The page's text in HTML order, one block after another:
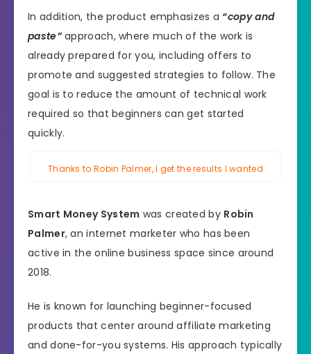
In addition, the product emphasizes a “copy and
paste”approach, where much of the work is
already prepared for you, including offers to
promote and suggested strategies to follow. The
goal is to reduce the amount of technical work
required so that beginners can get started
quickly.
Thanks to Robin Palmer, I get the results I wanted
Smart Money System was created by Robin
Palmer, an internet marketer who has been
active in the online business space since around
2018.
He is known for launching beginner-focused
products that center around affiliate marketing
and done-for-you systems. His approach typically